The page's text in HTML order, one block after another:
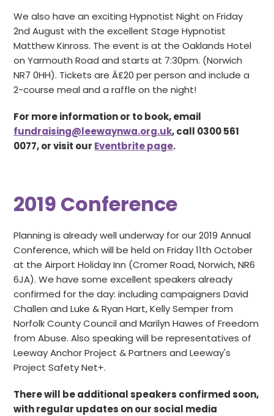
We also have an exciting Hypnotist Night on Friday
2nd August with the excellent Stage Hypnotist
Matthew Kinross. The event is at the Oaklands Hotel
on Yarmouth Road and starts at 7:30pm. (Norwich
NR7 0HH). Tickets are Â£20 per person and include a
2-course meal and a raffle on the night!
For more information or to book, email
fundraising@leewaynwa.org.uk, call 0300 561
0077, or visit our Eventbrite page.
2019 Conference
Planning is already well underway for our 2019 Annual
Conference, which will be held on Friday 11th October
at the Airport Holiday Inn (Cromer Road, Norwich, NR6
6JA). We have some excellent speakers already
confirmed for the day: including campaigners David
Challen and Luke & Ryan Hart, Kelly Semper from
Norfolk County Council and Marilyn Hawes of Freedom
from Abuse. Also speaking will be representatives of
Leeway Anchor Project & Partners and Leeway's
Project Safety Net+.
There will be additional speakers confirmed soon,
with regular updates on our social media